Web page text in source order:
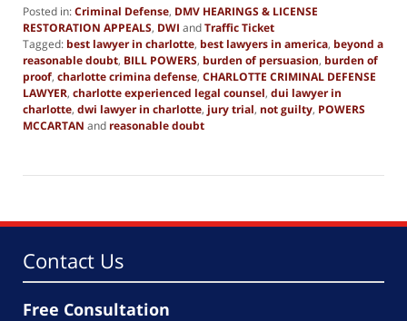
Posted in:Criminal Defense, DMV HEARINGS & LICENSE
RESTORATION APPEALS, DWI andTraffic Ticket
Tagged: best lawyer in charlotte, best lawyers in america, beyond a
reasonable doubt, BILL POWERS, burden of persuasion, burden of
proof, charlotte crimina defense, CHARLOTTE CRIMINAL DEFENSE
LAWYER, charlotte experienced legal counsel, dui lawyer in
charlotte, dwi lawyer in charlotte, jury trial, not guilty, POWERS
MCCARTAN and reasonable doubt
16,
pm
Contact Us
Free Consultation